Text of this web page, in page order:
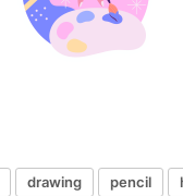
drawing pencil